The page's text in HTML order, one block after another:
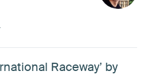
Raceway’ by